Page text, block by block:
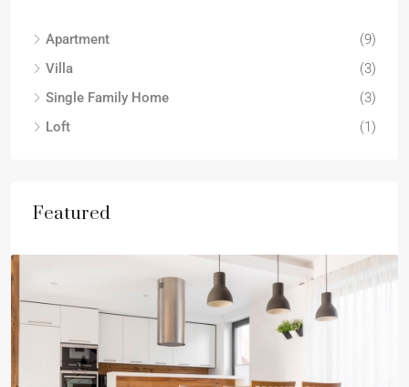
Apartment
(9)
Villa
(3)
Single Family Home
(3)
Loft
(1)
Featured